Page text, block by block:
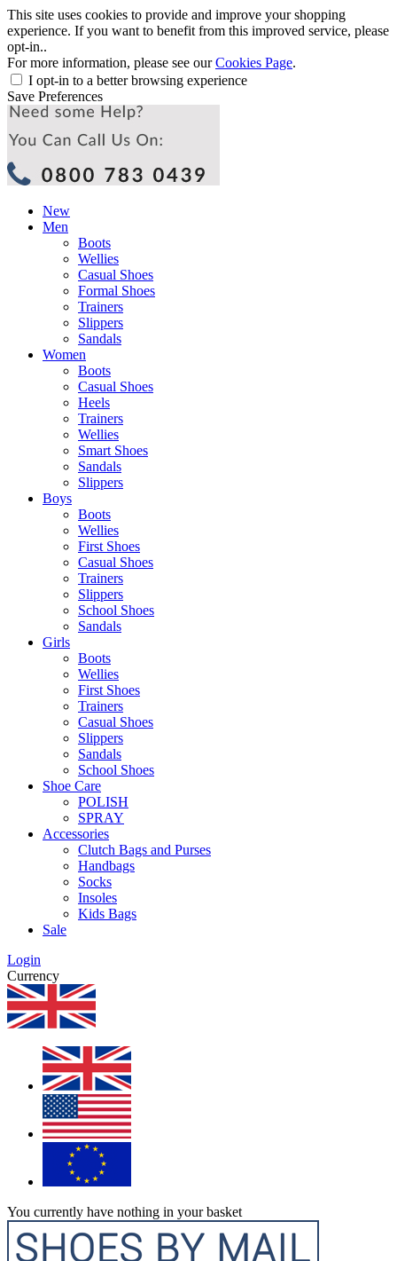
This site uses cookies to provide and improve your shopping
experience. If you want to benefit from this improved service, please
opt-in..
For more information, please see ourCookies Page.
I opt-in to a better browsing experience
Save Preferences
New
Men
Boots
Wellies
Casual Shoes
Formal Shoes
Trainers
Slippers
Sandals
Women
Boots
Casual Shoes
Heels
Trainers
Wellies
Smart Shoes
Sandals
Slippers
Boys
Boots
Wellies
First Shoes
Casual Shoes
Trainers
Slippers
School Shoes
Sandals
Girls
Boots
Wellies
First Shoes
Trainers
Casual Shoes
Slippers
Sandals
School Shoes
Shoe Care
POLISH
SPRAY
Accessories
Clutch Bags and Purses
Handbags
Socks
Insoles
Kids Bags
Sale
Login
Currency
You currently have nothing in your basket